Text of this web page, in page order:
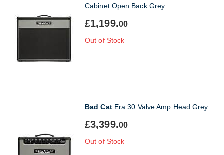
Cabinet Open Back Grey
£1,199.00
Out of Stock
Bad CatEra 30 Valve Amp Head Grey
£3,399.00
Out of Stock